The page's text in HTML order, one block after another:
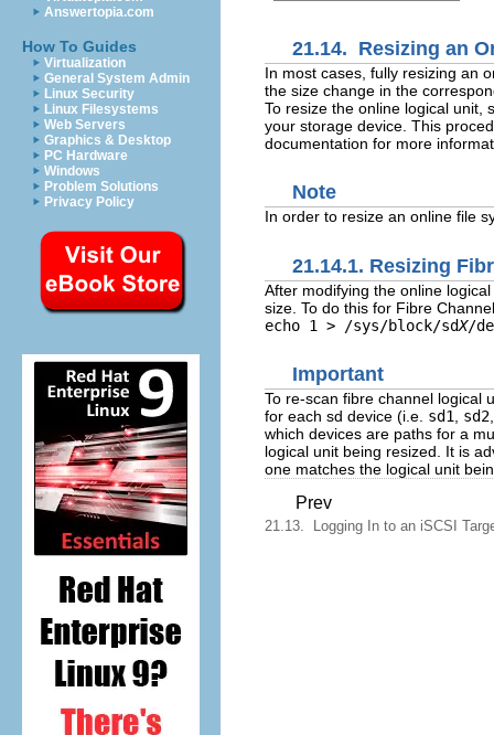
Answertopia.com
How To Guides
Virtualization
General System Admin
Linux Security
Linux Filesystems
Web Servers
Graphics & Desktop
PC Hardware
Windows
Problem Solutions
Privacy Policy
21.14. Resizing an
In most cases, fully resizing an
the size change in the
To resize the online logical unit,
your storage device. This
documentation for more
Note
In order to resize an online file
21.14.1. Resizing
After modifying the online
size. To do this for Fibre
echo 1 > /sys/block/sdX/
Important
To re-scan fibre channel logical
for each sd device (i.e. sd1 sd2
which devices are paths for a
logical unit being resized. It is
one matches the logical unit
Prev
21.13. Logging In to an iSCSI